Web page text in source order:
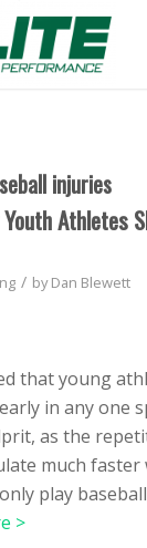
injuries
Athletes
/ byDan Blewett
that young
in any one
as the
much faster
play
>